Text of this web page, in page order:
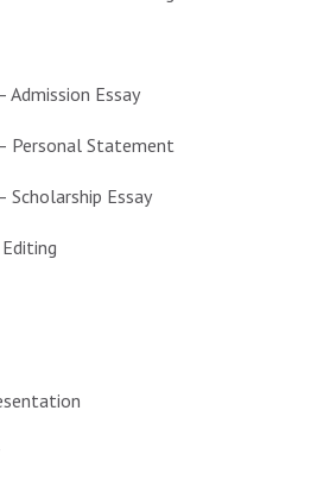
Admission Essay
Personal Statement
Scholarship Essay